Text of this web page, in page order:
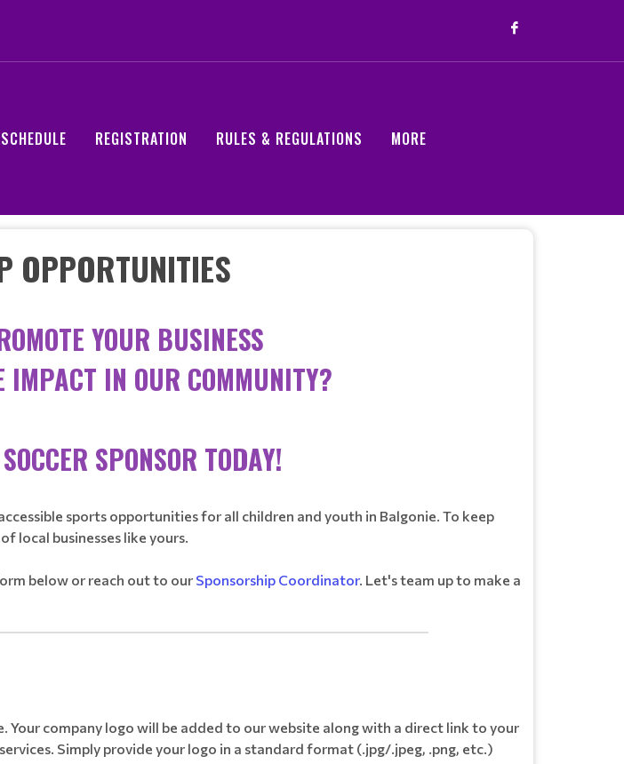
SCHEDULE REGISTRATION RULES & REGULATIONS MORE
OPPORTUNITIES
YOUR BUSINESS
IN OUR COMMUNITY?
SPONSOR TODAY!
sports opportunities for all children and youth in Balgonie. To keep
local businesses like yours.
below or reach out to our Sponsorship Coordinator. Let's team up to make a
Your company logo will be added to our website along with a direct link to your
Simply provide your logo in a standard format (.jpg/.jpeg, .png, etc.)